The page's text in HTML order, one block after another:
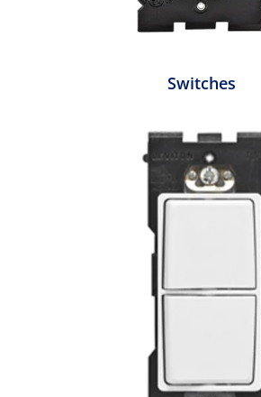
Switches